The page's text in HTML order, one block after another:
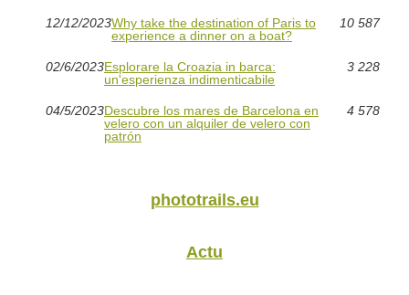
12/12/2023Why take the destination of Paris to
experience a dinner on a boat?
10 587
02/6/2023Esplorare la Croazia in barca:
un'esperienza indimenticabile
3 228
04/5/2023Descubre los mares de Barcelona en
velero con un alquiler de velero con
patrón
4 578
phototrails.eu
Actu